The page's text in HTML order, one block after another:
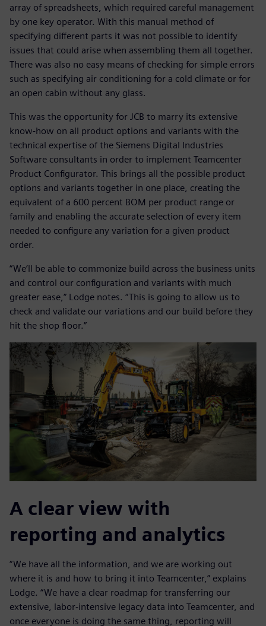
array of spreadsheets, which required careful management
by one key operator. With this manual method of
specifying different parts it was not possible to identify
issues that could arise when assembling them all together.
There was also no easy means of checking for simple errors
such as specifying air conditioning for a cold climate or for
an open cabin without any glass.
This was the opportunity for JCB to marry its extensive
know-how on all product options and variants with the
technical expertise of the Siemens Digital Industries
Software consultants in order to implement Teamcenter
Product Configurator. This brings all the possible product
options and variants together in one place, creating the
equivalent of a 600 percent BOM per product range or
family and enabling the accurate selection of every item
needed to configure any variation for a given product
order.
“We’ll be able to commonize build across the business units
and control our configuration and variants with much
greater ease,” Lodge notes. “This is going to allow us to
check and validate our variations and our build before they
hit the shop floor.”
A clear view with
reporting and analytics
“We have all the information, and we are working out
where it is and how to bring it into Teamcenter,” explains
Lodge. “We have a clear roadmap for transferring our
extensive, labor-intensive legacy data into Teamcenter, and
once everyone is doing the same thing, reporting will